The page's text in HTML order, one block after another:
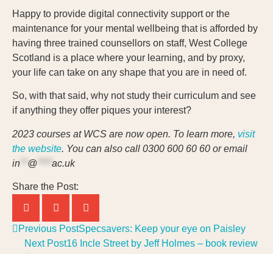
Happy to provide digital connectivity support or the
maintenance for your mental wellbeing that is afforded by
having three trained counsellors on staff, West College
Scotland is a place where your learning, and by proxy,
your life can take on any shape that you are in need of.
So, with that said, why not study their curriculum and see
if anything they offer piques your interest?
2023 courses at WCS are now open. To learn more, visit
the website. You can also call 0300 600 60 60 or email
in
@ ac.uk
Share the Post:
Previous PostSpecsavers: Keep your eye on Paisley
Next Post16 Incle Street by Jeff Holmes – book review